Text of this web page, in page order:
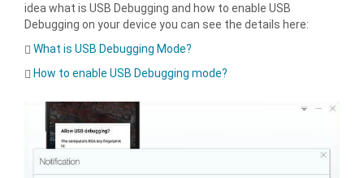
idea what is USB Debugging and how to enable USB
Debugging on your device you can see the details here:
What is USB Debugging Mode?
How to enable USB Debugging mode?